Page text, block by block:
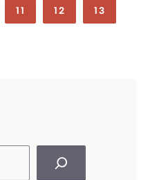
11 12 13